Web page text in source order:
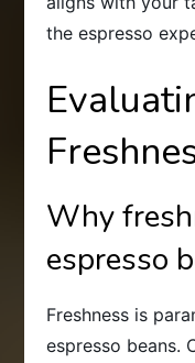
the espresso
Why
espresso
Freshness is
espresso beans.